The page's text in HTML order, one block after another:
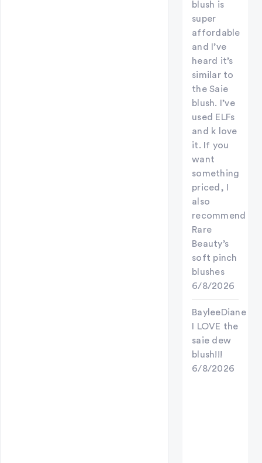
blush is
super
affordable
and I’ve
heard it’s
similar to
the Saie
blush. I’ve
used ELFs
and k love
it. If you
want
something
priced, I
also
recommend
Rare
Beauty’s
soft pinch
blushes
6/8/2026
BayleeDiane
I LOVE the
saie dew
blush!!!
6/8/2026